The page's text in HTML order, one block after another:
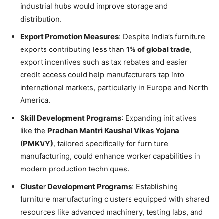
industrial hubs would improve storage and
distribution.
Export Promotion Measures: Despite India’s furniture
exports contributing less than 1% of global trade,
export incentives such as tax rebates and easier
credit access could help manufacturers tap into
international markets, particularly in Europe and North
America.
Skill Development Programs: Expanding initiatives
like the Pradhan Mantri Kaushal Vikas Yojana
(PMKVY), tailored specifically for furniture
manufacturing, could enhance worker capabilities in
modern production techniques.
Cluster Development Programs: Establishing
furniture manufacturing clusters equipped with shared
resources like advanced machinery, testing labs, and